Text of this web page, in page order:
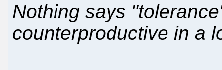
Nothing says
counterproductive in a